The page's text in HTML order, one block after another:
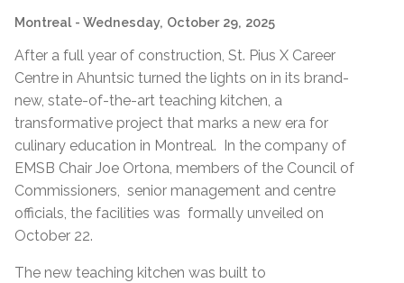
Montreal - Wednesday, October 29, 2025
After a full year of construction, St. Pius X Career
Centre in Ahuntsic turned the lights on in its brand-
new, state-of-the-art teaching kitchen, a
transformative project that marks a new era for
culinary education in Montreal. In the company of
EMSB Chair Joe Ortona, members of the Council of
Commissioners, senior management and centre
officials, the facilities was formally unveiled on
October 22.
The new teaching kitchen was built to